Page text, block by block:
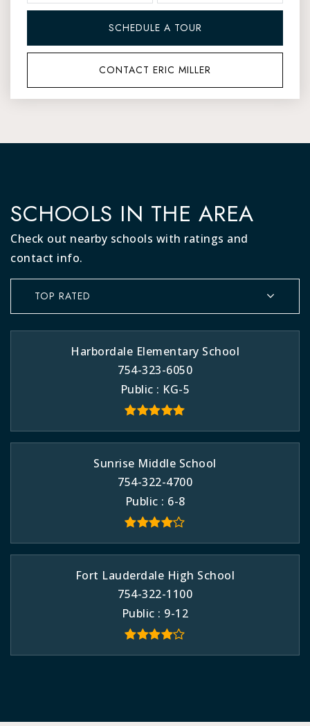
SCHEDULE A TOUR
CONTACT ERIC MILLER
SCHOOLS IN THE AREA
Check out nearby schools with ratings and
contact info.
TOP RATED
Harbordale Elementary School
754-323-6050
Public
KG-5
Sunrise Middle School
754-322-4700
Public
6-8
Fort Lauderdale High School
754-322-1100
Public
9-12